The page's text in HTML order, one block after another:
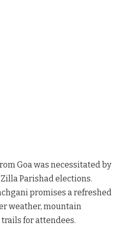
Goa was necessitated by
Parishad elections.
promises a refreshed
weather, mountain
for attendees.